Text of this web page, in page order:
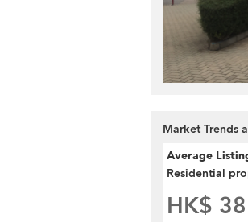
Market Trends
Average
Residential
HK$ 38